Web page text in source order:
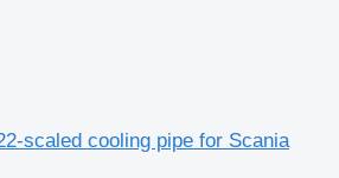
scaled cooling pipe for Scania